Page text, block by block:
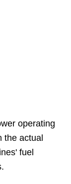
operating
the actual
fuel